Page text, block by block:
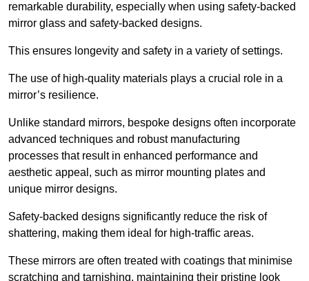
remarkable durability, especially when using safety-backed
mirror glass and safety-backed designs.
This ensures longevity and safety in a variety of settings.
The use of high-quality materials plays a crucial role in a
mirror’s resilience.
Unlike standard mirrors, bespoke designs often incorporate
advanced techniques and robust manufacturing
processes that result in enhanced performance and
aesthetic appeal, such as mirror mounting plates and
unique mirror designs.
Safety-backed designs significantly reduce the risk of
shattering, making them ideal for high-traffic areas.
These mirrors are often treated with coatings that minimise
scratching and tarnishing, maintaining their pristine look